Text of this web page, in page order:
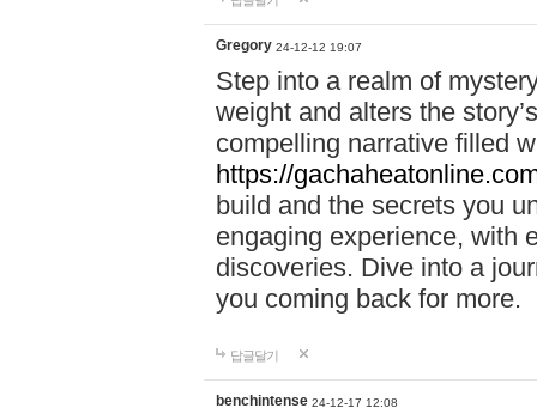
Gregory 24-12-12 19:07
Step into a realm of
weight and alters the
compelling narrative filled
https://
build and the secrets you
engaging experience, with
discoveries. Dive into a
you coming back for more.
답글달기
benchintense 24-12-17 12:08